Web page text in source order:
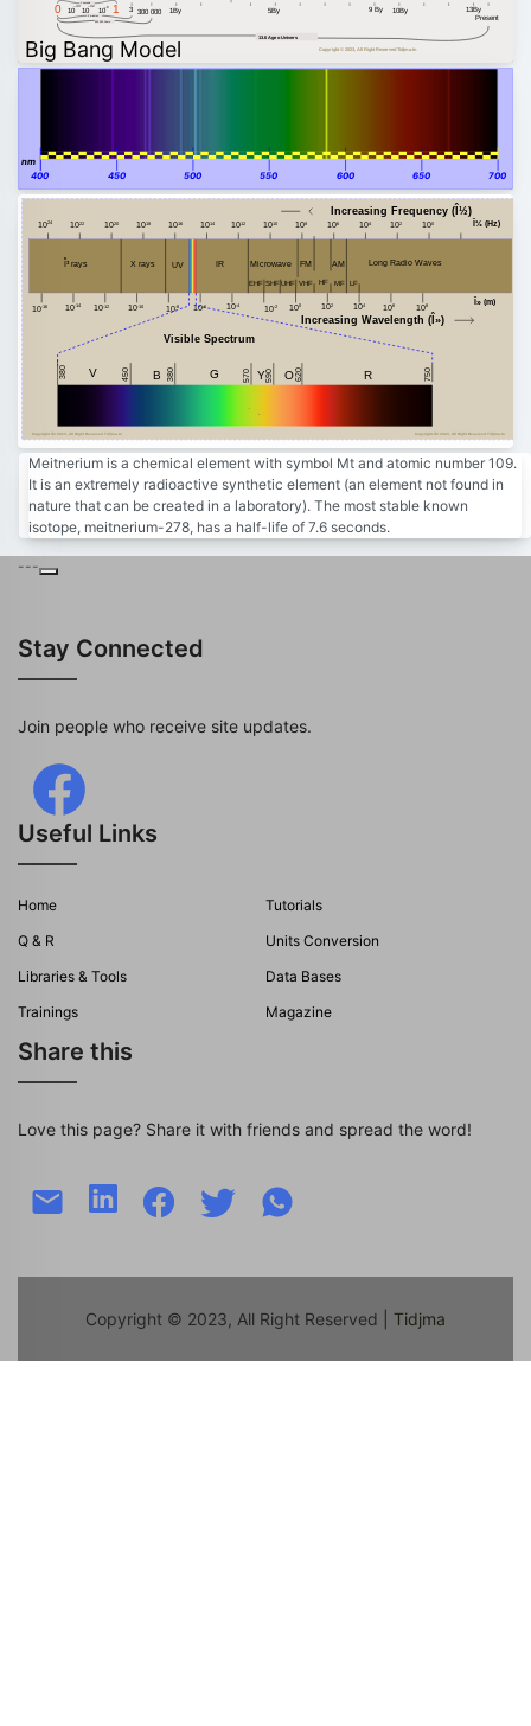
Big Bang Model
10
–43
0 10
–32
10
–6 1 3
1 second
3 minutes
300 000
300 000 Years
1By 5By 10By 13By
Present
9 By
13.6 Age o Univers
Copyright © 2023, All Right Reserved Tidjma.tn
nm
400 450 500 550 600 650 700
R
O
Y
G
B
V
380 450 380 570 620 750
590
1024 1022 1020 1018 1016 1014 1012 1010 108 106 104 102 100 Î½ (Hz)
108
106
104
102
100
10-2
10-4
10-6
10-8
10-10
10-12
10-14
10-16
Visible Spectrum
Increasing Wavelength (Î»)
Î» (m)
Increasing Frequency (Î½)
Copyright Â© 2023, All Right Reserved Tidjma.tn Copyright Â© 2023, All Right Reserved Tidjma.tn
Î³ rays X rays UV IR Microwave FM AM
EHF
Long Radio Waves
SHF UHF VHF HF MF LF
Meitnerium is a chemical element with symbol Mt and atomic number 109.
It is an extremely radioactive synthetic element (an element not found in
nature that can be created in a laboratory). The most stable known
isotope, meitnerium-278, has a half-life of 7.6 seconds.
---
Stay Connected
Join people who receive site updates.
Useful Links
Home
Tutorials
Q & R
Units Conversion
Libraries & Tools
Data Bases
Trainings
Magazine
Share this
Love this page? Share it with friends and spread the word!
Copyright © 2023, All Right Reserved | Tidjma